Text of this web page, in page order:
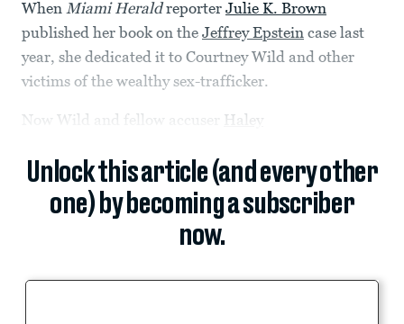
When Miami Heraldreporter Julie K. Brown
published her book on the Jeffrey Epstein case last
year, she dedicated it to Courtney Wild and other
victims of the wealthy sex-trafficker.
Now Wild and fellow accuser Haley
Unlock this article (and every other
one) by becoming a subscriber
now.